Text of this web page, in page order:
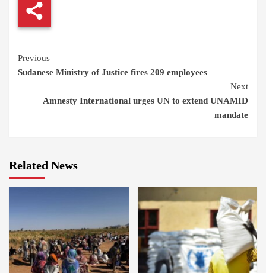
Continue
Reading
Previous
Sudanese Ministry of Justice fires 209 employees
Next
Amnesty International urges UN to extend UNAMID
mandate
Related News